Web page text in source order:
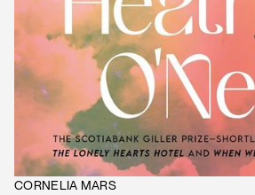
CORNELIA MARS